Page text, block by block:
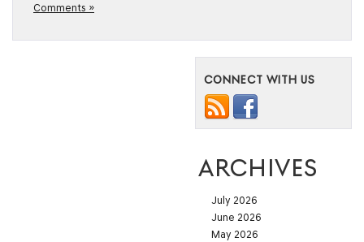
Comments »
CONNECT WITH US
ARCHIVES
July 2026
June 2026
May 2026